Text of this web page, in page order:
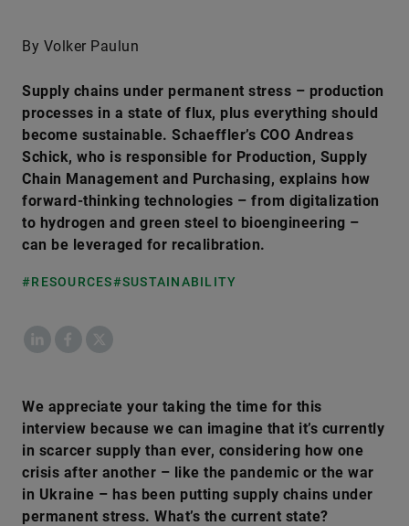
By Volker Paulun
Supply chains under permanent stress – production
processes in a state of flux, plus everything should
become sustainable. Schaeffler’s COO Andreas
Schick, who is responsible for Production, Supply
Chain Management and Purchasing, explains how
forward-thinking technologies – from digitalization
to hydrogen and green steel to bioengineering –
can be leveraged for recalibration.
#RESOURCES#SUSTAINABILITY
LinkedInFacebook
X
We appreciate your taking the time for this
interview because we can imagine that it’s currently
in scarcer supply than ever, considering how one
crisis after another – like the pandemic or the war
in Ukraine – has been putting supply chains under
permanent stress. What’s the current state?